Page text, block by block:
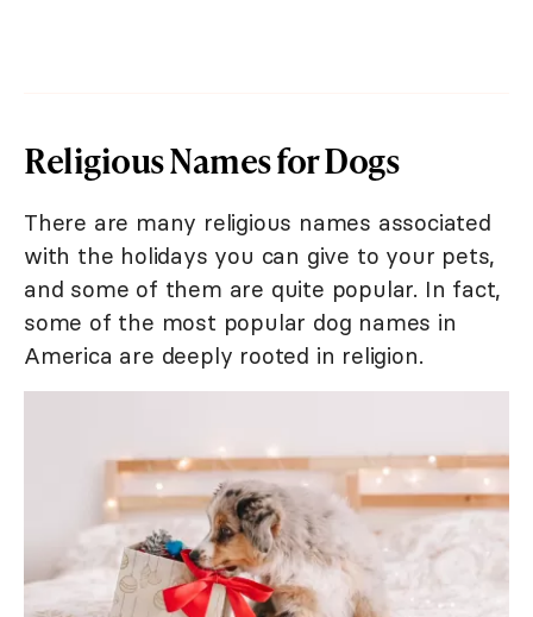
Religious Names for Dogs
There are many religious names associated
with the holidays you can give to your pets,
and some of them are quite popular. In fact,
some of the most popular dog names in
America are deeply rooted in religion.